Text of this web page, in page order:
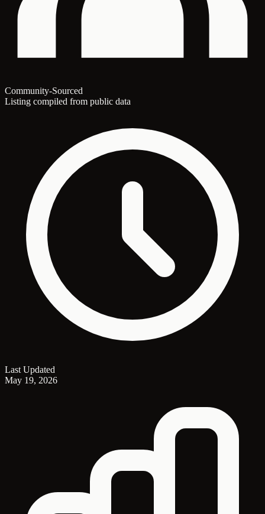
Community-Sourced
Listing compiled from public data
Last Updated
May 19, 2026